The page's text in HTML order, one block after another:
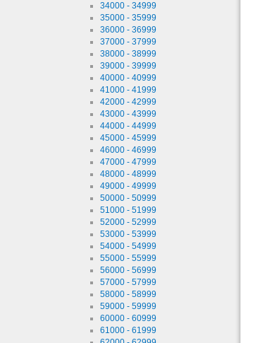
34000 - 34999
35000 - 35999
36000 - 36999
37000 - 37999
38000 - 38999
39000 - 39999
40000 - 40999
41000 - 41999
42000 - 42999
43000 - 43999
44000 - 44999
45000 - 45999
46000 - 46999
47000 - 47999
48000 - 48999
49000 - 49999
50000 - 50999
51000 - 51999
52000 - 52999
53000 - 53999
54000 - 54999
55000 - 55999
56000 - 56999
57000 - 57999
58000 - 58999
59000 - 59999
60000 - 60999
61000 - 61999